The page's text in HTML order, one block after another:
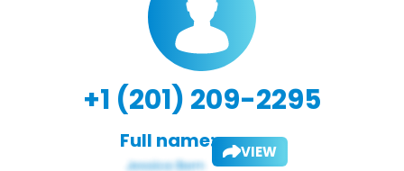
+1 (201) 209-2295
Full name: VIEW